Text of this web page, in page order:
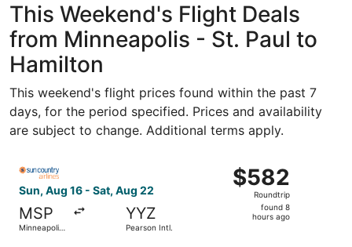
This Weekend's Flight Deals
from Minneapolis - St. Paul to
Hamilton
This weekend's flight prices found within the past 7
days, for the period specified. Prices and availability
are subject to change. Additional terms apply.
Sun, Aug 16 - Sat, Aug 22
MSP
Minneapolis
YYZ
Pearson Intl.
$582
Roundtrip,
found
$582
Roundtrip
found 8
hours ago
Select Sun Country Airlines flight, departing Sun, Aug